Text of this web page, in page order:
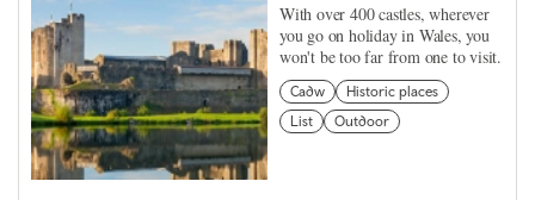
With over 400 castles, wherever
you go on holiday in Wales, you
won't be too far from one to visit.
Cadw
Historic places
List
Outdoor